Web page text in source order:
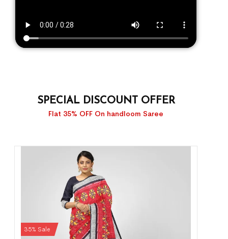
SPECIAL DISCOUNT OFFER
Flat 35% OFF On handloom Saree
35% Sale